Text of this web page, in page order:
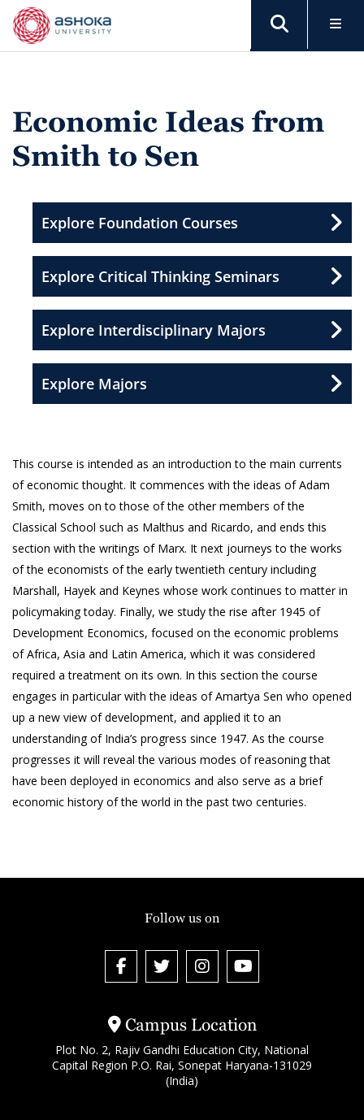
Economic Ideas from
Smith to Sen
This course is intended as an introduction to the main currents
of economic thought. It commences with the ideas of Adam
Smith, moves on to those of the other members of the
Classical School such as Malthus and Ricardo, and ends this
section with the writings of Marx. It next journeys to the works
of the economists of the early twentieth century including
Marshall, Hayek and Keynes whose work continues to matter in
policymaking today. Finally, we study the rise after 1945 of
Development Economics, focused on the economic problems
of Africa, Asia and Latin America, which it was considered
required a treatment on its own. In this section the course
engages in particular with the ideas of Amartya Sen who opened
up a new view of development, and applied it to an
understanding of India’s progress since 1947. As the course
progresses it will reveal the various modes of reasoning that
have been deployed in economics and also serve as a brief
economic history of the world in the past two centuries.
Explore Foundation Courses
Explore Critical Thinking Seminars
Explore Interdisciplinary Majors
Explore Majors
Campus Location
Plot No. 2, Rajiv Gandhi Education City, National
Capital Region P.O. Rai, Sonepat Haryana-131029
(India)
Follow us on